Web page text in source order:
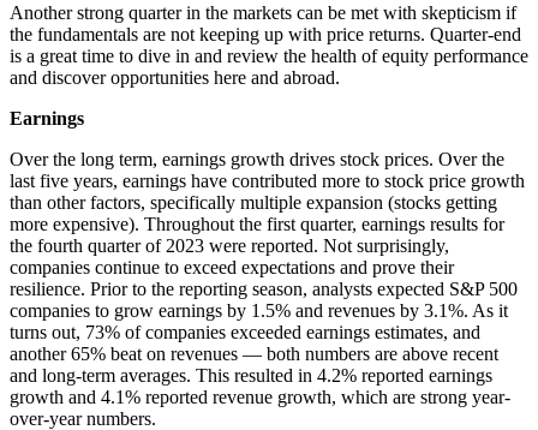
Another strong quarter in the markets can be met with skepticism if
the fundamentals are not keeping up with price returns. Quarter-end
is a great time to dive in and review the health of equity performance
and discover opportunities here and abroad.
Earnings
Over the long term, earnings growth drives stock prices. Over the
last five years, earnings have contributed more to stock price growth
than other factors, specifically multiple expansion (stocks getting
more expensive). Throughout the first quarter, earnings results for
the fourth quarter of 2023 were reported. Not surprisingly,
companies continue to exceed expectations and prove their
resilience. Prior to the reporting season, analysts expected S&P 500
companies to grow earnings by 1.5% and revenues by 3.1%. As it
turns out, 73% of companies exceeded earnings estimates, and
another 65% beat on revenues — both numbers are above recent
and long-term averages. This resulted in 4.2% reported earnings
growth and 4.1% reported revenue growth, which are strong year-
over-year numbers.